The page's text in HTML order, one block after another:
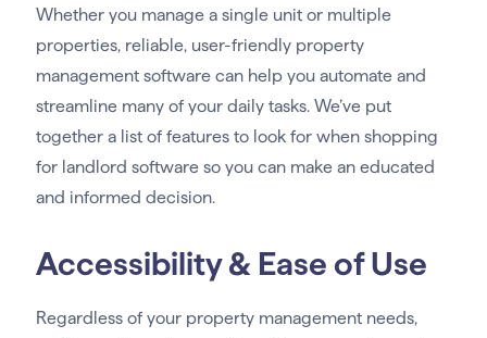
Whether you manage a single unit or multiple
properties, reliable, user-friendly property
management software can help you automate and
streamline many of your daily tasks. We’ve put
together a list of features to look for when shopping
for landlord software so you can make an educated
and informed decision.
Accessibility & Ease of Use
Regardless of your property management needs,